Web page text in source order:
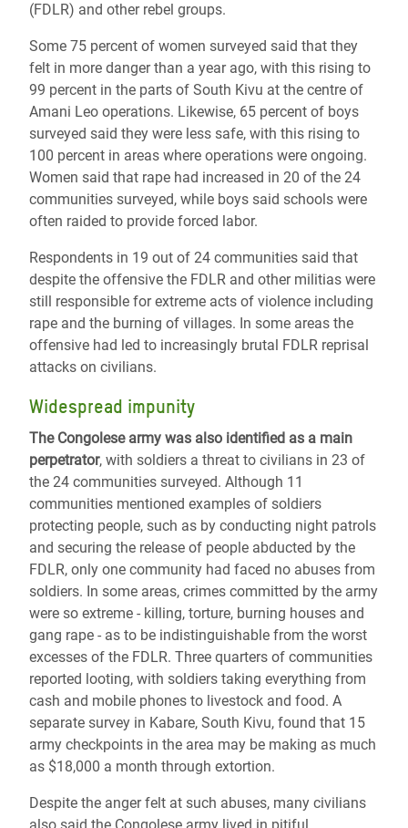
(FDLR) and other rebel groups.
Some 75 percent of women surveyed said that they
felt in more danger than a year ago, with this rising to
99 percent in the parts of South Kivu at the centre of
Amani Leo operations. Likewise, 65 percent of boys
surveyed said they were less safe, with this rising to
100 percent in areas where operations were ongoing.
Women said that rape had increased in 20 of the 24
communities surveyed, while boys said schools were
often raided to provide forced labor.
Respondents in 19 out of 24 communities said that
despite the offensive the FDLR and other militias were
still responsible for extreme acts of violence including
rape and the burning of villages. In some areas the
offensive had led to increasingly brutal FDLR reprisal
attacks on civilians.
Widespread impunity
The Congolese army was also identified as a main
perpetrator, with soldiers a threat to civilians in 23 of
the 24 communities surveyed. Although 11
communities mentioned examples of soldiers
protecting people, such as by conducting night patrols
and securing the release of people abducted by the
FDLR, only one community had faced no abuses from
soldiers. In some areas, crimes committed by the army
were so extreme - killing, torture, burning houses and
gang rape - as to be indistinguishable from the worst
excesses of the FDLR. Three quarters of communities
reported looting, with soldiers taking everything from
cash and mobile phones to livestock and food. A
separate survey in Kabare, South Kivu, found that 15
army checkpoints in the area may be making as much
as $18,000 a month through extortion.
Despite the anger felt at such abuses, many civilians